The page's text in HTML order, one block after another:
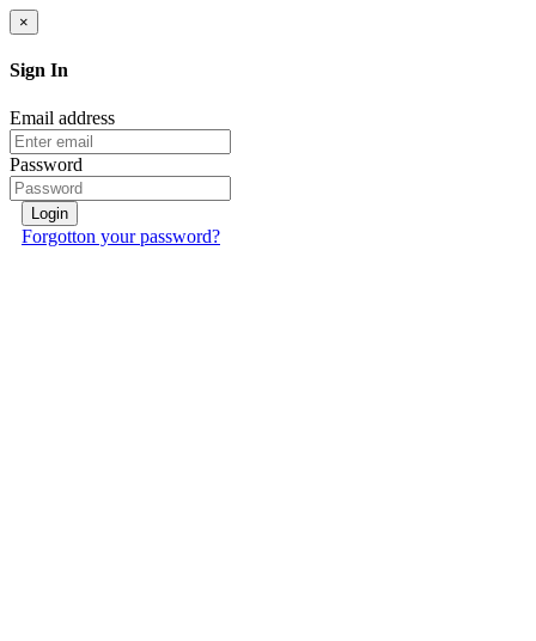
×
Sign In
Email address
Password
Login
Forgotton your password?